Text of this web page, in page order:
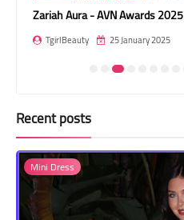
Zariah Aura - AVN Awards 2025
TgirlBeauty 25 January 2025
Recent posts
Mini Dress